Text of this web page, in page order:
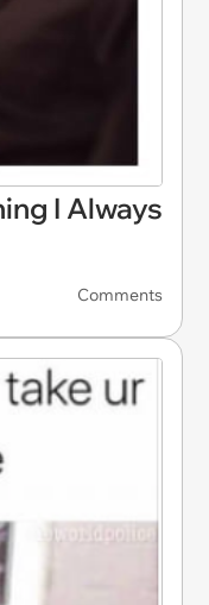
I Always
Comments